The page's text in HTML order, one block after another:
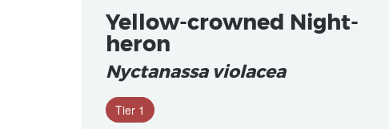
Yellow-crowned Night-
heron
Nyctanassa violacea
Tier 1